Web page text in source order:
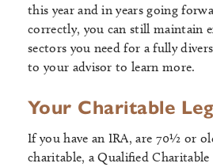
this year and in years going
correctly, you can still maintain
sectors you need for a fully
to your advisor to learn more.
Your Charitable
If you have an IRA, are 70½ or
charitable, a Qualified